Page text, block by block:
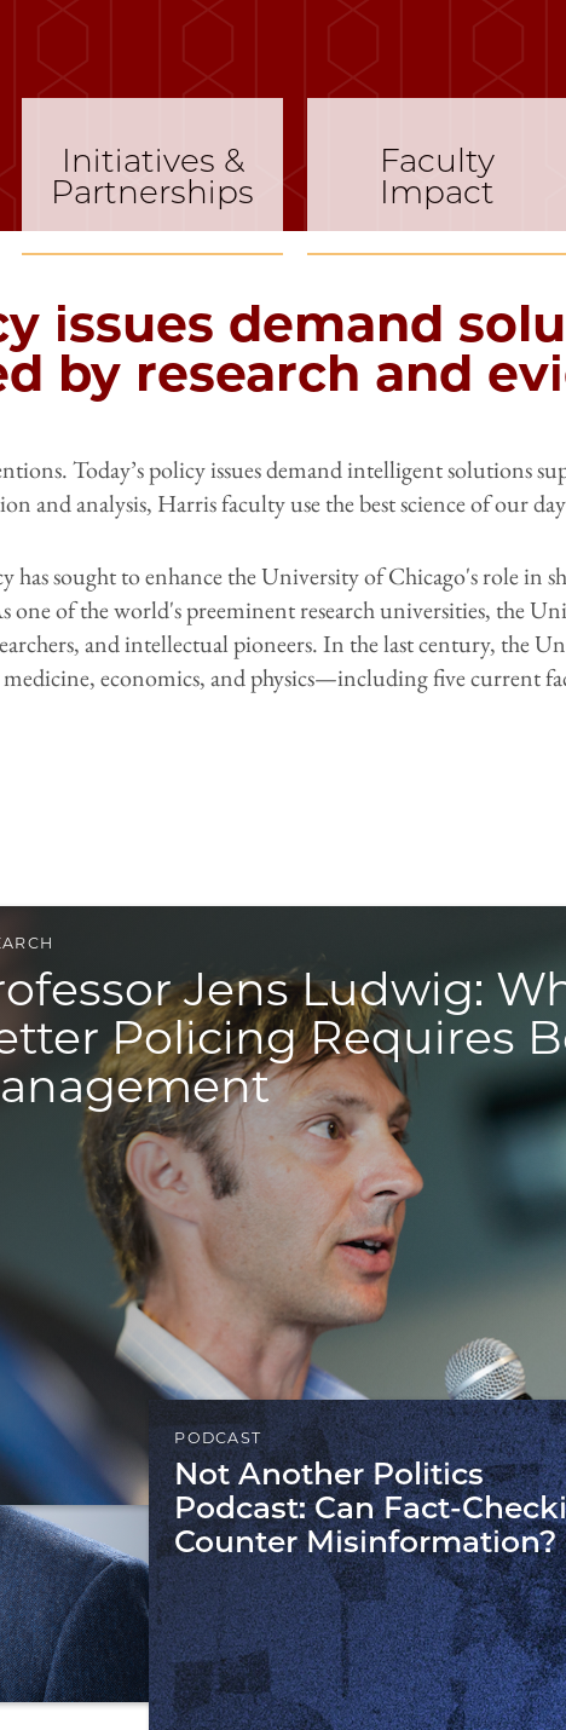
Initiatives &
Partnerships
Faculty
Impact
issues demand
by research and
Today’s policy issues demand intelligent solutions
and analysis, Harris faculty use the best science of our
sought to enhance the University of Chicago's role in
one of the world's preeminent research universities, the
and intellectual pioneers. In the last century, the
economics, and physics—including five current
Jens Ludwig:
Policing Requires
PODCAST
Not Another Politics
Podcast: Can Fact-
Counter Misinformation?